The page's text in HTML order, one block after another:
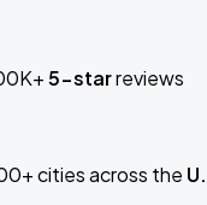
5-starreviews
cities across the